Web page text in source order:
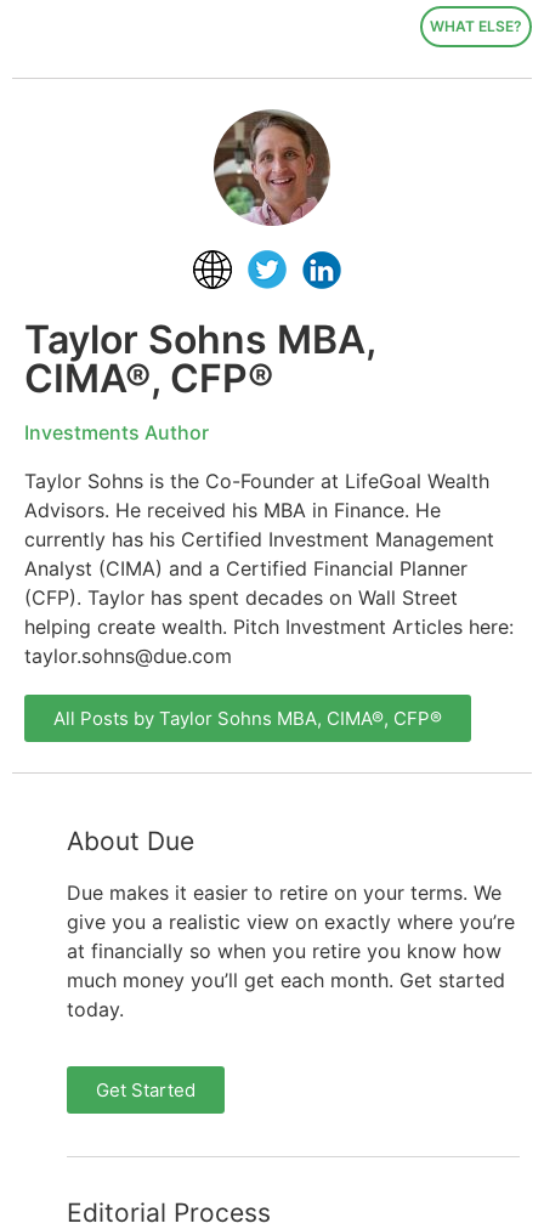
WHAT ELSE?
Taylor Sohns MBA,
CIMA®, CFP®
Investments Author
Taylor Sohns is the Co-Founder at LifeGoal Wealth
Advisors. He received his MBA in Finance. He
currently has his Certified Investment Management
Analyst (CIMA) and a Certified Financial Planner
(CFP). Taylor has spent decades on Wall Street
helping create wealth. Pitch Investment Articles here:
taylor.sohns@due.com
All Posts by Taylor Sohns MBA, CIMA®, CFP®
About Due
Due makes it easier to retire on your terms. We
give you a realistic view on exactly where you’re
at financially so when you retire you know how
much money you’ll get each month. Get started
today.
Get Started
Editorial Process